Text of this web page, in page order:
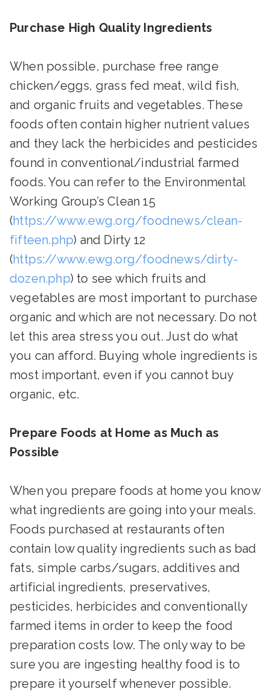
Purchase High Quality Ingredients
When possible, purchase free range
chicken/eggs, grass fed meat, wild fish,
and organic fruits and vegetables. These
foods often contain higher nutrient values
and they lack the herbicides and pesticides
found in conventional/industrial farmed
foods. You can refer to the Environmental
Working Group’s Clean 15
(https://www.ewg.org/foodnews/clean-
fifteen.php) and Dirty 12
(https://www.ewg.org/foodnews/dirty-
dozen.php) to see which fruits and
vegetables are most important to purchase
organic and which are not necessary. Do not
let this area stress you out. Just do what
you can afford. Buying whole ingredients is
most important, even if you cannot buy
organic, etc.
Prepare Foods at Home as Much as
Possible
When you prepare foods at home you know
what ingredients are going into your meals.
Foods purchased at restaurants often
contain low quality ingredients such as bad
fats, simple carbs/sugars, additives and
artificial ingredients, preservatives,
pesticides, herbicides and conventionally
farmed items in order to keep the food
preparation costs low. The only way to be
sure you are ingesting healthy food is to
prepare it yourself whenever possible.